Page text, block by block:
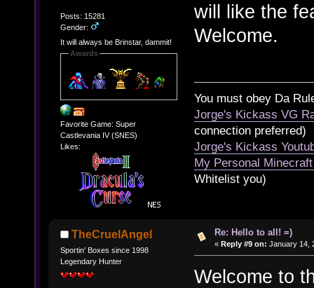
Posts: 15281
Gender:
It will always be Brinstar, dammit!
Awards
Favorite Game: Super
Castlevania IV (SNES)
Likes:
will like the
Welcome.
You must obey Da
Jorge's Kickass VG
connection preferred)
Jorge's Kickass
My Personal
Whitelist you)
TheCruelAngel
Sportin' Boxes since 1998
Legendary Hunter
Re: Hello to all! =)
« Reply #9 on: January 14,
Welcome to